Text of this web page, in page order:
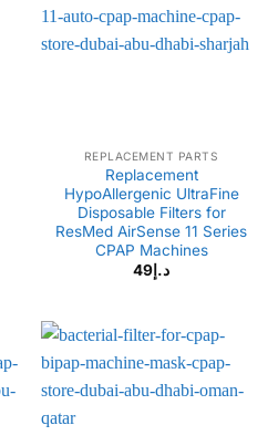
REPLACEMENT PARTS
Replacement
HypoAllergenic UltraFine
Disposable Filters for
ResMed AirSense 11 Series
CPAP Machines
د.إ 49